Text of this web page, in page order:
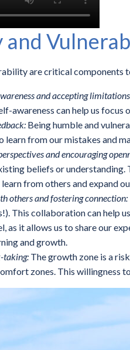
and
are critical components
and accepting
awareness can help us focus
Being humble and
learn from our mistakes and
and encouraging
beliefs or understanding.
from others and expand
others and fostering connection:
This collaboration can help
as it allows us to share our
and growth.
taking: The growth zone is a
zones. This willingness